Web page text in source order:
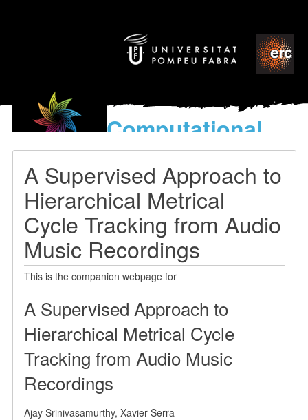
Computational
models
World’s Music
A Supervised Approach to
Hierarchical Metrical
Cycle Tracking from Audio
Music Recordings
This is the companion webpage for
A Supervised Approach to
Hierarchical Metrical Cycle
Tracking from Audio Music
Recordings
Ajay Srinivasamurthy, Xavier Serra